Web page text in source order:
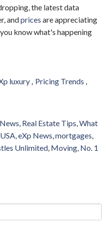
the latest data
andprices are appreciating
know what's happening
luxury
Pricing Trends
Real Estate Tips What
USA eXp News mortgages
Unlimited Moving No. 1